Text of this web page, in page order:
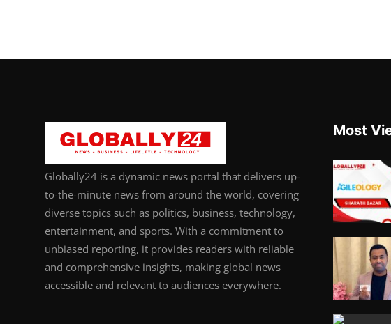
Globally24 is a dynamic news portal that delivers up-
to-the-minute news from around the world, covering
diverse topics such as politics, business, technology,
entertainment, and sports. With a commitment to
unbiased reporting, it provides readers with reliable
and comprehensive insights, making global news
accessible and relevant to audiences everywhere.
Most